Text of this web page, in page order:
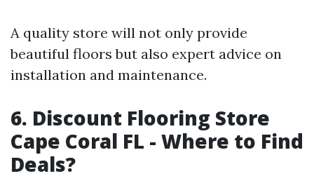
A quality store will not only provide
beautiful floors but also expert advice on
installation and maintenance.
6. Discount Flooring Store
Cape Coral FL - Where to Find
Deals?